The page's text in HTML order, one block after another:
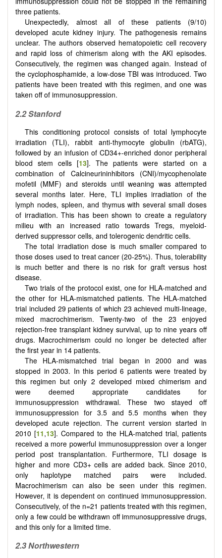
three patients.
Unexpectedly, almost all of these patients (9/10)
developed acute kidney injury. The pathogenesis remains
unclear. The authors observed hematopoietic cell recovery
and rapid loss of chimerism along with the AKI episodes.
Consecutively, the regimen was changed again. Instead of
the cyclophosphamide, a low-dose TBI was introduced. Two
patients have been treated with this regimen, and one was
taken off of immunosuppression.
2.2Stanford
This conditioning protocol consists of total lymphocyte
irradiation (TLI), rabbit anti-thymocyte globulin (rbATG),
followed by an infusion of CD34+-enriched donor peripheral
blood stem cells [13]. The patients were started on a
combination of Calcineurininhibitors (CNI)/mycophenolate
mofetil (MMF) and steroids until weaning was attempted
several months later. Here, TLI implies irradiation of the
lymph nodes, spleen, and thymus with several small doses
of irradiation. This has been shown to create a regulatory
milieu with an increased ratio towards Tregs, myeloid-
derived suppressor cells, and tolerogenic dendritic cells.
The total irradiation dose is much smaller compared to
those doses used to treat cancer (20-25%). Thus, tolerability
is much better and there is no risk for graft versus host
disease.
Two trials of the protocol exist, one for HLA-matched and
the other for HLA-mismatched patients. The HLA-matched
trial included 29 patients of which 23 achieved multi-lineage,
mixed macrochimerism. Twenty-two of the 23 enjoyed
rejection-free transplant kidney survival, up to nine years off
drugs. Macrochimerism could no longer be detected after
the first year in 14 patients.
The HLA-mismatched trial began in 2000 and was
stopped in 2003. In this period 6 patients were treated by
this regimen but only 2 developed mixed chimerism and
were deemed appropriate candidates for
immunosuppression withdrawal. These two stayed off
immunosuppression for 3.5 and 5.5 months when they
developed acute rejection. The current version started in
2010 [11,13]. Compared to the HLA-matched trial, patients
received a more powerful immunosuppression over a longer
period post transplantation. Furthermore, TLI dosage is
higher and more CD3+ cells are added back. Since 2010,
only haplotype matched pairs were included.
Macrochimerism can also be seen under this regimen.
However, it is dependent on continued immunosuppression.
Consecutively, of the n=21 patients treated with this regimen,
only a few could be withdrawn off immunosuppressive drugs,
and this only for a limited time.
2.3Northwestern